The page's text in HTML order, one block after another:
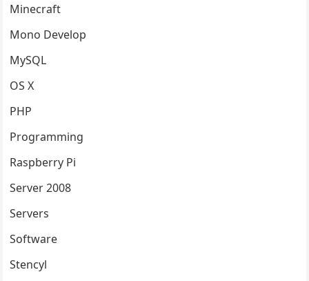
Minecraft
Mono Develop
MySQL
OS X
PHP
Programming
Raspberry Pi
Server 2008
Servers
Software
Stencyl